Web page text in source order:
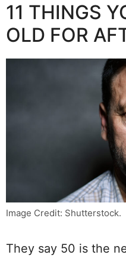
11 THINGS
OLD FOR
Image Credit: Shutterstock.
They say 50 is the